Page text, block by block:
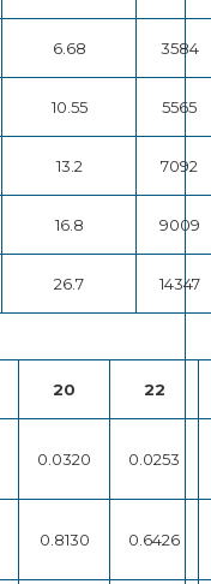
6.68 3584
10.55 5565
13.2 7092
16.8 9009
26.7 14347
20 22
0.0320 0.0253
0.8130 0.6426